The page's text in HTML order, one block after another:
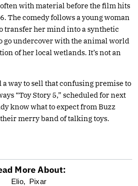
with material before the film hits
The comedy follows a young woman
transfer her mind into a synthetic
go undercover with the animal world
of her local wetlands. It’s not an
way to sell that confusing premise to
“Toy Story 5,” scheduled for next
know what to expect from Buzz
merry band of talking toys.
More About:
Elio, Pixar